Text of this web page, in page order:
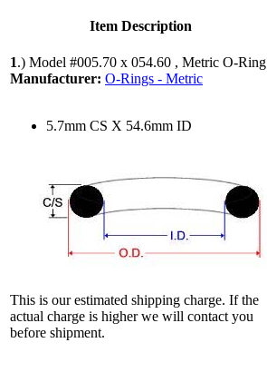
Item Description
1.) Model #005.70 x 054.60 , Metric O-Ring
Manufacturer: O-Rings - Metric
5.7mm CS X 54.6mm ID
This is our estimated shipping charge. If the
actual charge is higher we will contact you
before shipment.